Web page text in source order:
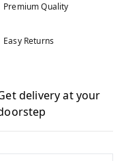
Premium Quality
Easy Returns
delivery at your